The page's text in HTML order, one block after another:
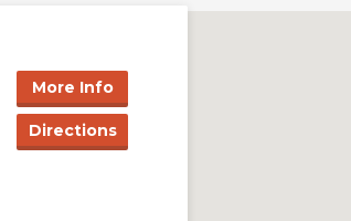
More Info
Directions